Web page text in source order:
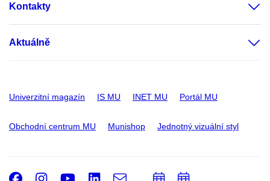
Kontakty
Aktuálně
Univerzitní magazín IS MU INET MU Portál MU
Obchodní centrum MU Munishop Jednotný vizuální styl
Facebook
Instagram
Youtube
LinkedIn
e- PřidatPřidat